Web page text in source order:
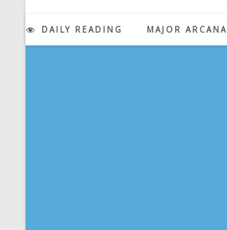
content
DAILY READING MAJOR ARCANA